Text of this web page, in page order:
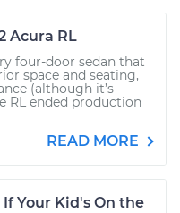
Acura RL
four-door sedan that
space and seating,
(although it’s
RL ended production
READ MORE
Your Kid's On the